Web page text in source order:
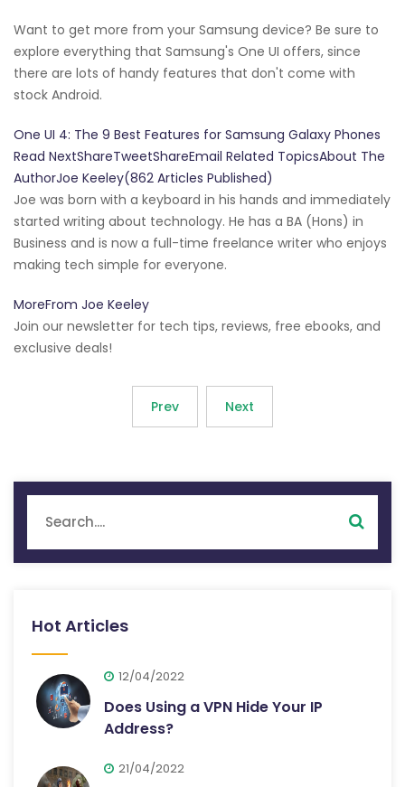
Want to get more from your Samsung device? Be sure to
explore everything that Samsung's One UI offers, since
there are lots of handy features that don't come with
stock Android.
One UI 4: The 9 Best Features for Samsung Galaxy Phones
Read NextShareTweetShareEmail Related TopicsAbout The
AuthorJoe Keeley(862 Articles Published)
Joe was born with a keyboard in his hands and immediately
started writing about technology. He has a BA (Hons) in
Business and is now a full-time freelance writer who enjoys
making tech simple for everyone.
MoreFrom Joe Keeley
Join our newsletter for tech tips, reviews, free ebooks, and
exclusive deals!
Prev Next
Hot Articles
12/04/2022
Does Using a VPN Hide Your IP
Address?
21/04/2022